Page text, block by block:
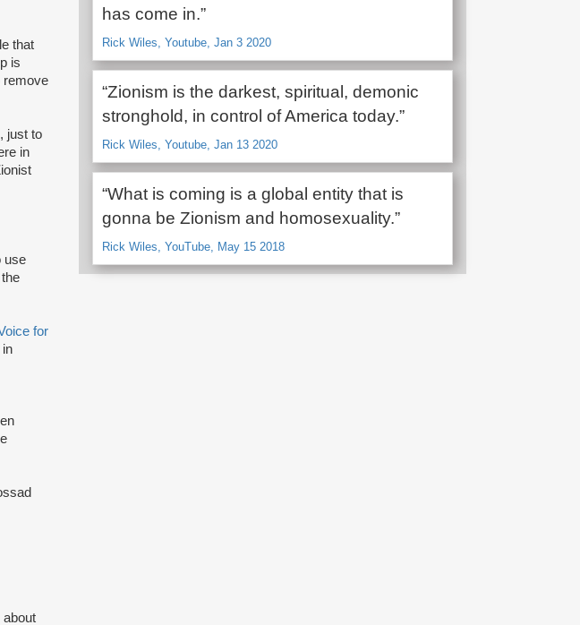
that
is
remove
just to
in
use
for
in
about
has come in.”
Rick Wiles, Youtube, Jan 3 2020
“Zionism is the darkest, spiritual, demonic
stronghold, in control of America today.”
Rick Wiles, Youtube, Jan 13 2020
“What is coming is a global entity that is
gonna be Zionism and homosexuality.”
Rick Wiles, YouTube, May 15 2018